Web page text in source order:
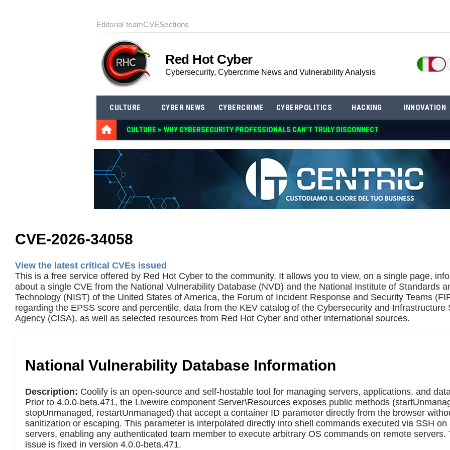
Editorial teamCVESections
Red Hot Cyber
Cybersecurity, Cybercrime News and Vulnerability Analysis
CULTURE CYBER NEWS CYBERCRIME CYBERPOLITICS HACKING INNOVATION
CULTURE > WHY CYBERSECURITY PROFESSIONALS CAN’T TRULY DISCO
CVE-2026-34058
View the latest critical CVEs issued
This is a free service offered by Red Hot Cyber to the community. It allows you to view, on a single page,
about a single CVE from the National Vulnerability Database (NVD) and the National Institute of Standards
Technology (NIST) of the United States of America, the Forum of Incident Response and Security Teams
regarding the EPSS score and percentile, data from the KEV catalog of the Cybersecurity and Infrastructure
Agency (CISA), as well as selected resources from Red Hot Cyber and other international sources.
National Vulnerability Database Information
Description: Coolify is an open-source and self-hostable tool for managing servers, applications, and
Prior to 4.0.0-beta.471, the Livewire component Server\Resources exposes public methods
stopUnmanaged, restartUnmanaged) that accept a container ID parameter directly from the browser
sanitization or escaping. This parameter is interpolated directly into shell commands executed via SSH on
servers, enabling any authenticated team member to execute arbitrary OS commands on remote servers.
issue is fixed in version 4.0.0-beta.471.